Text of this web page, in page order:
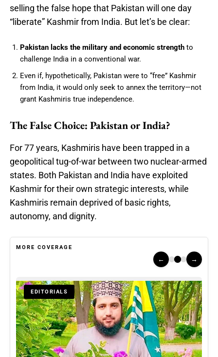
selling the false hope that Pakistan will one day
“liberate” Kashmir from India. But let’s be clear:
Pakistan lacks the military and economic strength to
challenge India in a conventional war.
Even if, hypothetically, Pakistan were to “free” Kashmir
from India, it would only seek to annex the territory—not
grant Kashmiris true independence.
The False Choice: Pakistan or India?
For 77 years, Kashmiris have been trapped in a
geopolitical tug-of-war between two nuclear-armed
states. Both Pakistan and India have exploited
Kashmir for their own strategic interests, while
Kashmiris remain deprived of basic rights,
autonomy, and dignity.
MORE COVERAGE
← →
EDITORIALS